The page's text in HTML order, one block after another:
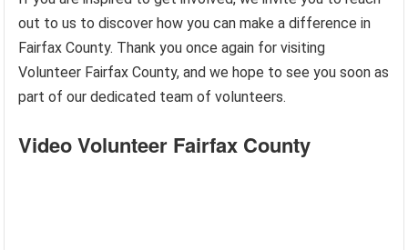
out to us to discover how you can make a difference in
Fairfax County. Thank you once again for visiting
Volunteer Fairfax County, and we hope to see you soon as
part of our dedicated team of volunteers.
Video Volunteer Fairfax County